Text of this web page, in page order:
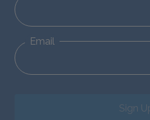
Email
Sign